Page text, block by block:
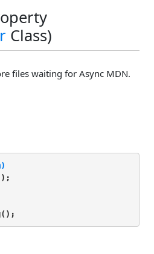
Class)
files waiting for Async MDN.
);
);